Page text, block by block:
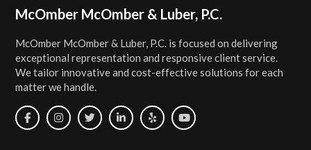
Footer
McOmber McOmber & Luber, P.C.
McOmber McOmber & Luber, P.C. is focused on delivering
exceptional representation and responsive client service.
We tailor innovative and cost-effective solutions for each
matter we handle.